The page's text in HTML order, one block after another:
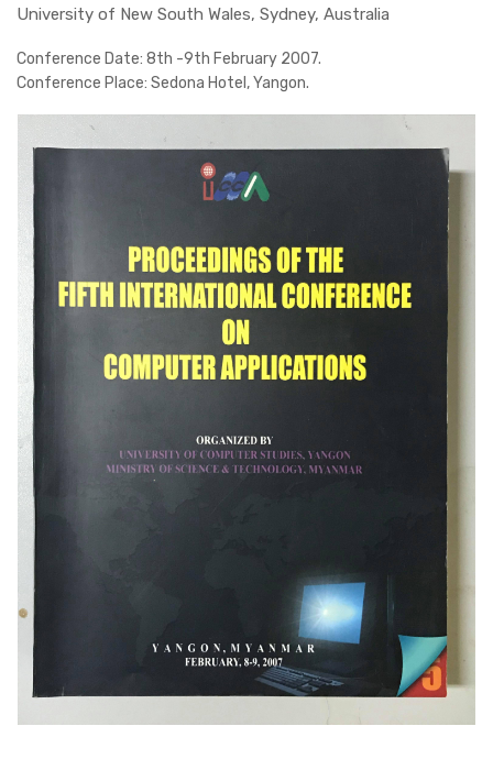
University of New South Wales, Sydney, Australia
Conference Date: 8th -9th February 2007.
Conference Place: Sedona Hotel, Yangon.